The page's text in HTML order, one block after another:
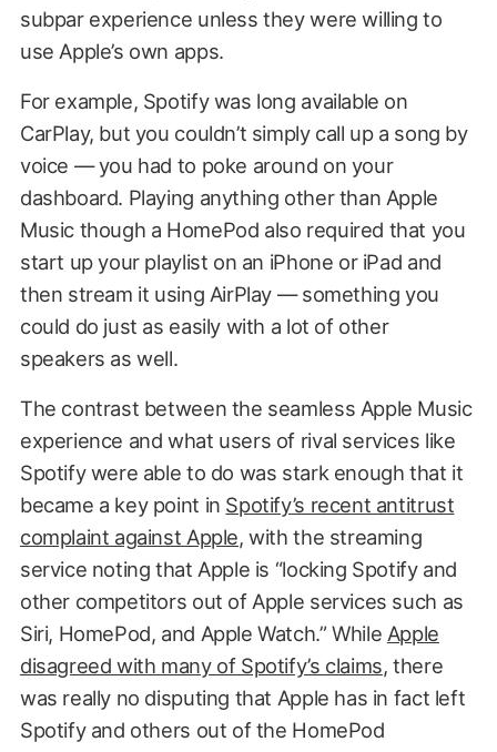
subpar experience unless they were willing to
use Apple’s own apps.
For example, Spotify was long available on
CarPlay, but you couldn’t simply call up a song by
voice — you had to poke around on your
dashboard. Playing anything other than Apple
Music though a HomePod also required that you
start up your playlist on an iPhone or iPad and
then stream it using AirPlay — something you
could do just as easily with a lot of other
speakers as well.
The contrast between the seamless Apple Music
experience and what users of rival services like
Spotify were able to do was stark enough that it
became a key point in Spotify’s recent antitrust
complaint against Apple, with the streaming
service noting that Apple is “locking Spotify and
other competitors out of Apple services such as
Siri, HomePod, and Apple Watch.” While Apple
disagreed with many of Spotify’s claims, there
was really no disputing that Apple has in fact left
Spotify and others out of the HomePod